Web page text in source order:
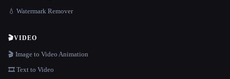
💧 Watermark Remover
🎬VIDEO
🎬 Image to Video Animation
🎞️ Text to Video